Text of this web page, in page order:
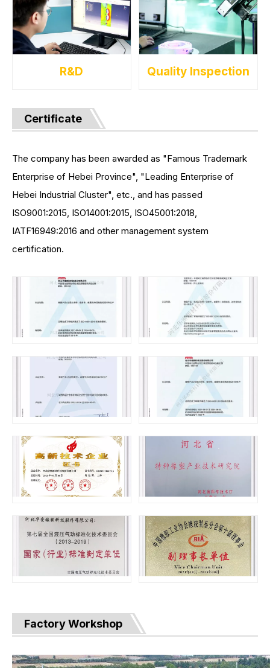
R&D Quality Inspection
Certificate
The company has been awarded as "Famous Trademark
Enterprise of Hebei Province", "Leading Enterprise of
Hebei Industrial Cluster", etc., and has passed
ISO9001:2015, ISO14001:2015, ISO45001:2018,
IATF16949:2016 and other management system
certification.
Factory Workshop